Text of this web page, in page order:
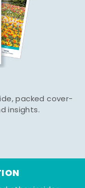
packed cover-
insights.